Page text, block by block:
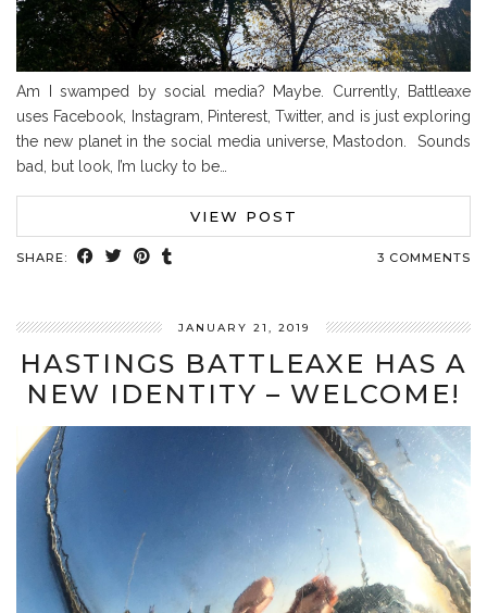
Am I swamped by social media? Maybe. Currently, Battleaxe
uses Facebook, Instagram, Pinterest, Twitter, and is just exploring
the new planet in the social media universe, Mastodon. Sounds
bad, but look, I’m lucky to be…
VIEW POST
SHARE: 3 COMMENTS
JANUARY 21, 2019
HASTINGS BATTLEAXE HAS A
NEW IDENTITY – WELCOME!